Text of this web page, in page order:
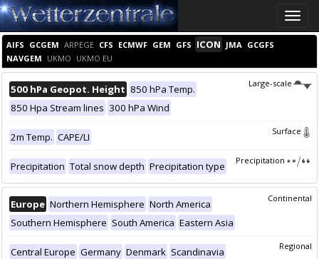
Toggle
AIFS GCGEM ARPEGE CFS ECMWF GEM GFS ICON JMA GCGFS
NAVGEM UKMO UKMO EU
Large-scale
500 hPa Geopot. Height 850 hPa Temp.
850 Hpa Stream lines 300 hPa Wind
Surface
2m Temp. CAPE/LI
Precipitation
Precipitation Total snow depth Precipitation type
Continental
Europe Northern Hemisphere North America
Southern Hemisphere South America Eastern Asia
Regional
Central Europe Germany Denmark Scandinavia